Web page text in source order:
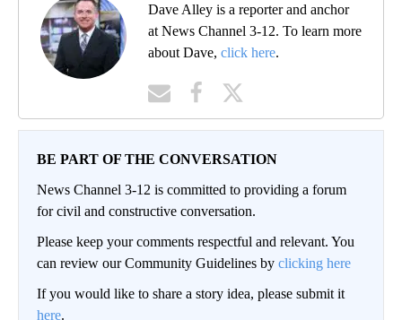
Dave Alley is a reporter and anchor
at News Channel 3-12. To learn more
about Dave, click here.
BE PART OF THE CONVERSATION
News Channel 3-12 is committed to providing a forum
for civil and constructive conversation.
Please keep your comments respectful and relevant. You
can review our Community Guidelines by clicking here
If you would like to share a story idea, please submit it
here.